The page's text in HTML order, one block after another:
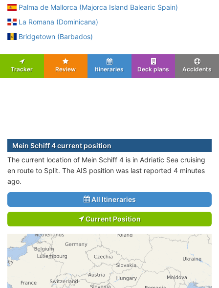
Palma de Mallorca (Majorca Island Balearic Spain)
La Romana (Dominicana)
Bridgetown (Barbados)
Tracker Review Itineraries Deck plans Accidents
Mein Schiff 4 current position
The current location of Mein Schiff 4 is in Adriatic Sea cruising
en route to Split. The AIS position was last reported 4 minutes
ago.
All Itineraries
Current Position